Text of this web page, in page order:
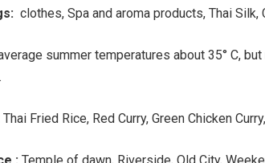
clothes, Spa and aroma products, Thai Silk,
summer temperatures about 35° C,
Thai Fried Rice, Red Curry, Green Chicken